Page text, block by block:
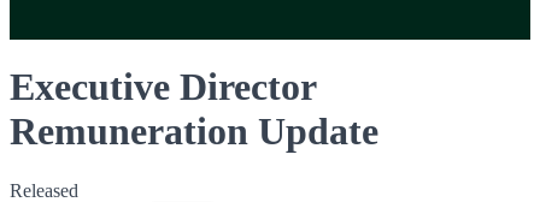
Executive Director
Remuneration Update
Released